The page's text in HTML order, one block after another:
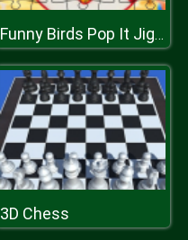
Funny Birds Pop It Jigsaw
3D Chess